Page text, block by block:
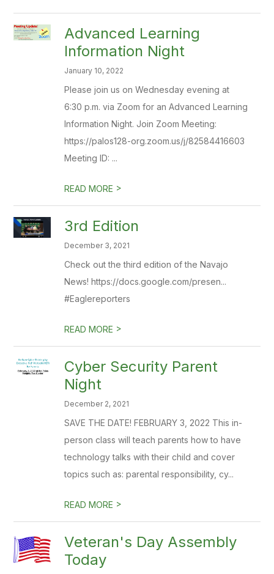
Advanced Learning
Information Night
January 10, 2022
Please join us on Wednesday evening at
6:30 p.m. via Zoom for an Advanced Learning
Information Night. Join Zoom Meeting:
https://palos128-org.zoom.us/j/82584416603
Meeting ID: ...
READ MORE >
3rd Edition
December 3, 2021
Check out the third edition of the Navajo
News! https://docs.google.com/presen...
#Eaglereporters
READ MORE >
Cyber Security Parent
Night
December 2, 2021
SAVE THE DATE! FEBRUARY 3, 2022 This in-
person class will teach parents how to have
technology talks with their child and cover
topics such as: parental responsibility, cy...
READ MORE >
Veteran's Day Assembly
Today